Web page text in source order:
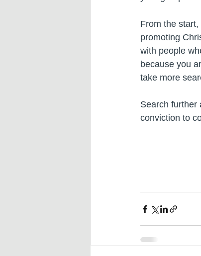
From the
promoting
with people
because you
take more
Search further
conviction to